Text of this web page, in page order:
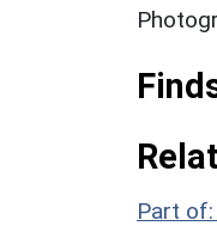
Part